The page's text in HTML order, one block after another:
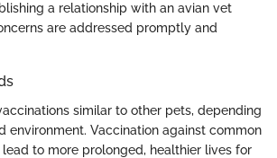
a relationship with an avian vet
are addressed promptly and
similar to other pets, depending
environment. Vaccination against common
lead to more prolonged, healthier lives for